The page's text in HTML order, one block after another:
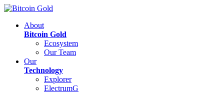
About
Bitcoin Gold
Ecosystem
Our Team
Our
Technology
Explorer
ElectrumG